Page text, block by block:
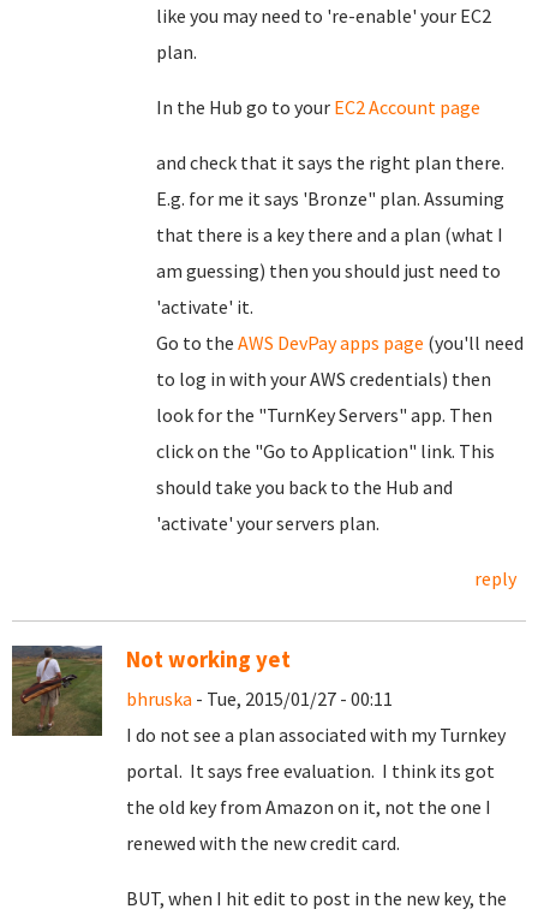
like you may need to 're-enable' your EC2
plan.
In the Hub go to your EC2 Account page
and check that it says the right plan there.
E.g. for me it says 'Bronze" plan. Assuming
that there is a key there and a plan (what I
am guessing) then you should just need to
'activate' it.
Go to the AWS DevPay apps page (you'll need
to log in with your AWS credentials) then
look for the "TurnKey Servers" app. Then
click on the "Go to Application" link. This
should take you back to the Hub and
'activate' your servers plan.
reply
Not working yet
bhruska - Tue, 2015/01/27 - 00:11
I do not see a plan associated with my Turnkey
portal. It says free evaluation. I think its got
the old key from Amazon on it, not the one I
renewed with the new credit card.
BUT, when I hit edit to post in the new key, the